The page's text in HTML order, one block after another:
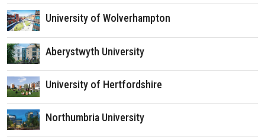
University of Wolverhampton
Aberystwyth University
University of Hertfordshire
Northumbria University